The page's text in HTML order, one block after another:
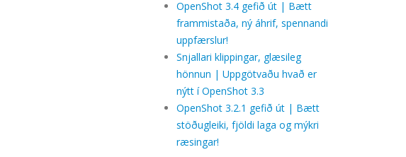
OpenShot 3.4 gefið út | Bætt
frammistaða, ný áhrif, spennandi
uppfærslur!
Snjallari klippingar, glæsileg
hönnun | Uppgötvaðu hvað er
nýtt í OpenShot 3.3
OpenShot 3.2.1 gefið út | Bætt
stöðugleiki, fjöldi laga og mýkri
ræsingar!